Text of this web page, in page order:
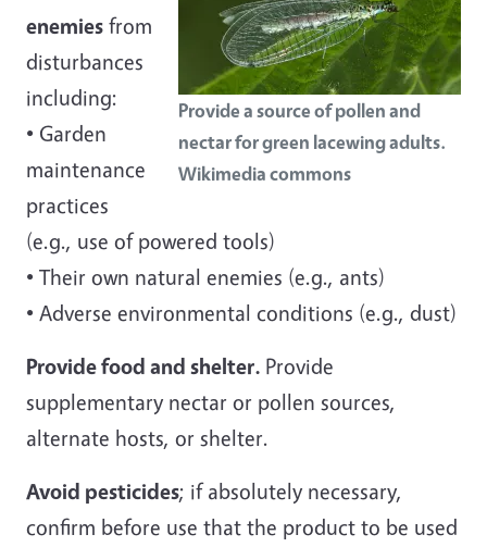
Provide a source of pollen and
nectar for green lacewing adults.
Wikimedia commons
enemies from
disturbances
including:
• Garden
maintenance
practices
(e.g., use of powered tools)
• Their own natural enemies (e.g., ants)
• Adverse environmental conditions (e.g., dust)
Provide food and shelter. Provide
supplementary nectar or pollen sources,
alternate hosts, or shelter.
Avoid pesticides; if absolutely necessary,
confirm before use that the product to be used